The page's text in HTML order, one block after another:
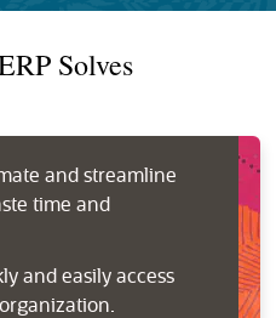
Solves
and streamline
time and
and easily access